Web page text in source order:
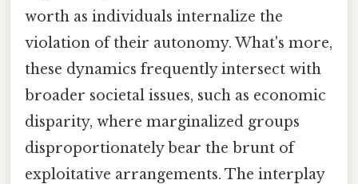
worth as individuals internalize the
violation of their autonomy. What's more,
these dynamics frequently intersect with
broader societal issues, such as economic
disparity, where marginalized groups
disproportionately bear the brunt of
exploitative arrangements. The interplay